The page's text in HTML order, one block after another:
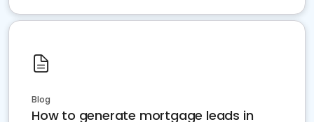
Blog
How to generate mortgage leads in